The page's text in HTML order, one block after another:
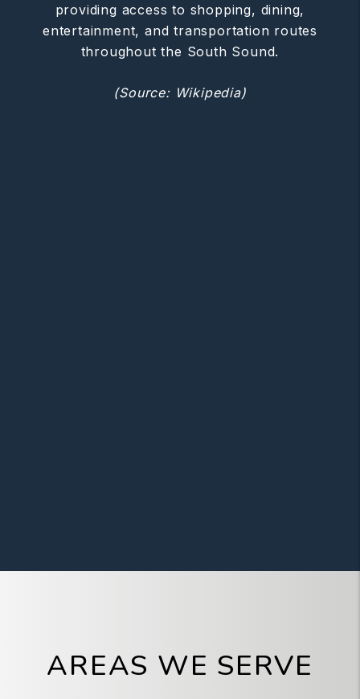
providing access to shopping, dining,
entertainment, and transportation routes
throughout the South Sound.
(Source: Wikipedia)
AREAS WE SERVE